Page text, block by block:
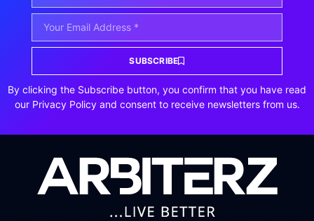
SUBSCRIBE
By clicking the Subscribe button, you confirm that you have read
our Privacy Policy and consent to receive newsletters from us.